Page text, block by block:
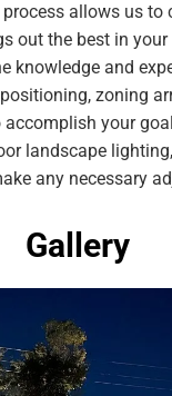
process allows us to
out the best in
knowledge and
zoning
accomplish your
landscape
any necessary
Gallery